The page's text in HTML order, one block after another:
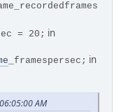
= 20; in
_framespersec; in
AM